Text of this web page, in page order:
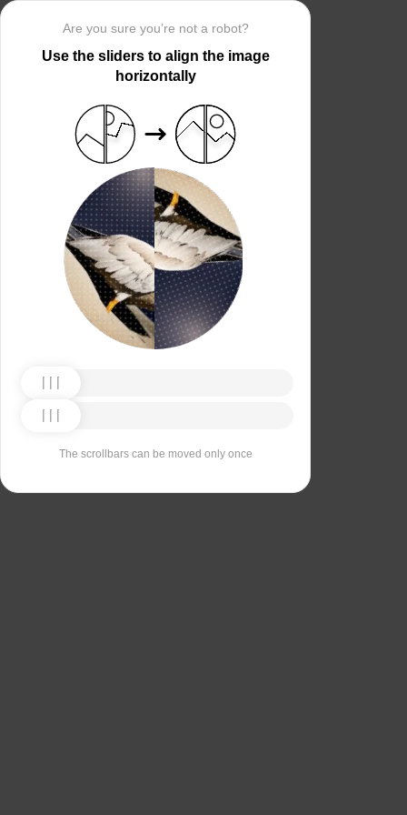
Are you sure you’re not a robot?
Use the sliders to align the image
horizontally
The scrollbars can be moved only once